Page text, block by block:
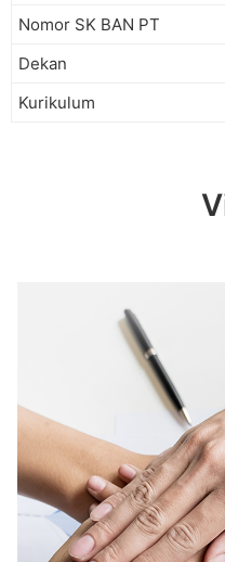
Nomor SK BAN PT
Dekan
Kurikulum